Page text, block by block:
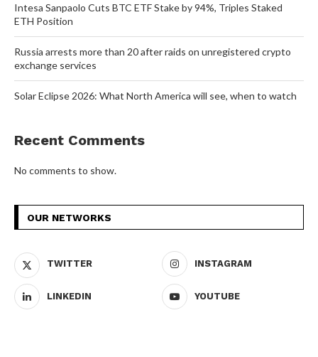
Intesa Sanpaolo Cuts BTC ETF Stake by 94%, Triples Staked
ETH Position
Russia arrests more than 20 after raids on unregistered crypto
exchange services
Solar Eclipse 2026: What North America will see, when to watch
Recent Comments
No comments to show.
OUR NETWORKS
TWITTER INSTAGRAM
LINKEDIN YOUTUBE